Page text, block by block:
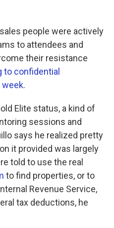
people were actively
to attendees and
their resistance
to confidential
.
Elite status, a kind of
sessions and
says he realized pretty
it provided was largely
told to use the real
to find properties, or to
Revenue Service,
tax deductions, he